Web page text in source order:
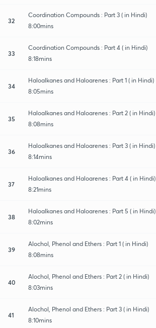
32
Coordination Compounds : Part 3 ( in Hindi)
8:00mins
33
Coordination Compounds : Part 4 ( in Hindi)
8:18mins
34
Haloalkanes and Haloarenes : Part 1 ( in Hindi)
8:05mins
35
Haloalkanes and Haloarenes : Part 2 ( in Hindi)
8:08mins
36
Haloalkanes and Haloarenes : Part 3 ( in Hindi)
8:14mins
37
Haloalkanes and Haloarenes : Part 4 ( in Hindi)
8:21mins
38
Haloalkanes and Haloarenes : Part 5 ( in Hindi)
8:02mins
39
Alochol, Phenol and Ethers : Part 1 ( in Hindi)
8:08mins
40
Alochol, Phenol and Ethers : Part 2 ( in Hindi)
8:03mins
41
Alochol, Phenol and Ethers : Part 3 ( in Hindi)
8:10mins